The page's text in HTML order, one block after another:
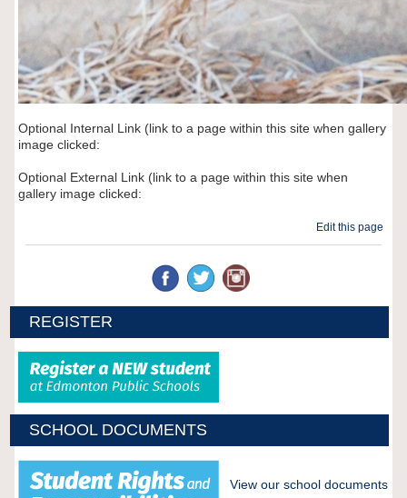
Optional Internal Link (link to a page within this site when gallery
image clicked:
Optional External Link (link to a page within this site when
gallery image clicked:
Edit this page
REGISTER
SCHOOL DOCUMENTS
View our school documents